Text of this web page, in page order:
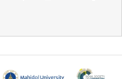
Convergence
Next-
of ROS and